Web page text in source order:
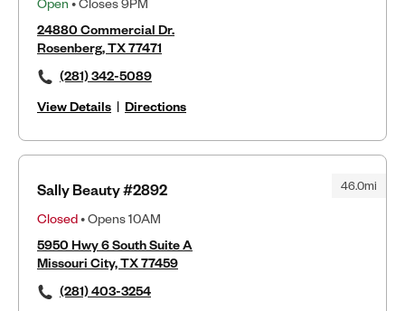
24880 Commercial Dr.
Rosenberg, TX 77471
(281) 342-5089
View Details | Directions
46.0mi
Sally Beauty #2892
Closed• Opens 10AM
5950 Hwy 6 South Suite A
Missouri City, TX 77459
(281) 403-3254